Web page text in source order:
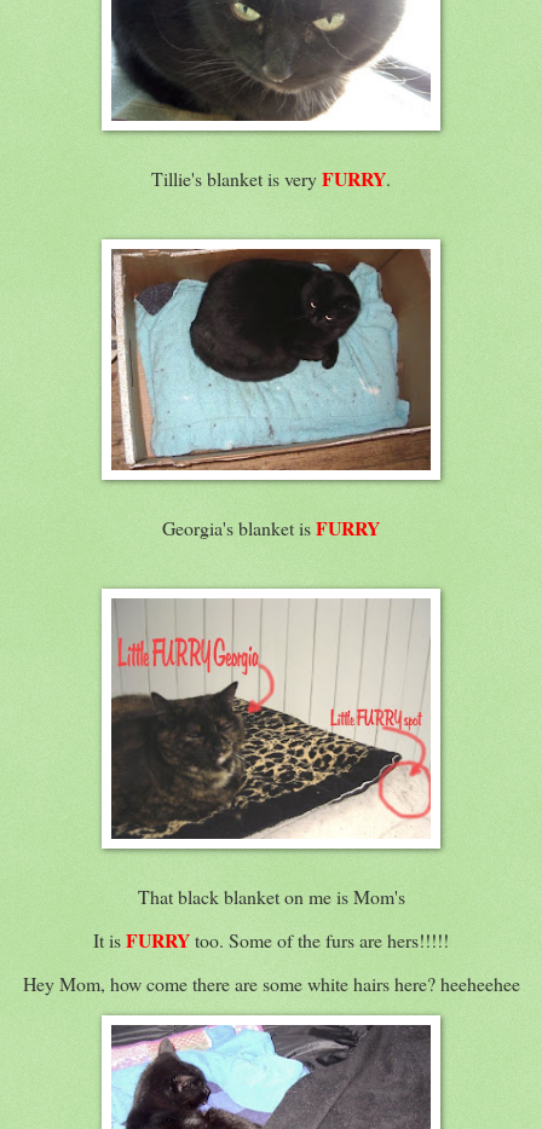
Tillie's blanket is veryFURRY.
Georgia's blanket isFURRY
That black blanket on me is Mom's
It isFURRYtoo. Some of the furs are hers!!!!!
Hey Mom, how come there are some white hairs here? heeheehee